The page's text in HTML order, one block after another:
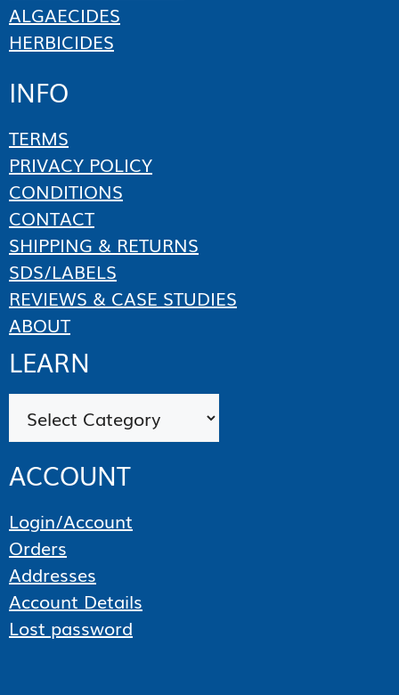
ALGAECIDES
HERBICIDES
INFO
TERMS
PRIVACY POLICY
CONDITIONS
CONTACT
SHIPPING & RETURNS
SDS/LABELS
REVIEWS & CASE STUDIES
ABOUT
LEARN
ACCOUNT
Login/Account
Orders
Addresses
Account Details
Lost password